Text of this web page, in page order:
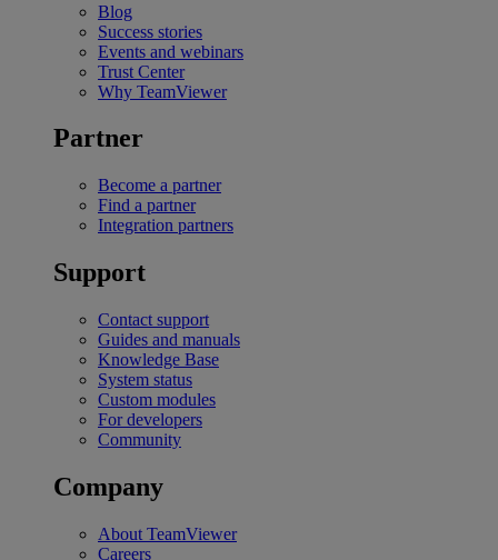
Blog
Success stories
Events and webinars
Trust Center
Why TeamViewer
Partner
Become a partner
Find a partner
Integration partners
Support
Contact support
Guides and manuals
Knowledge Base
System status
Custom modules
For developers
Community
Company
About TeamViewer
Careers